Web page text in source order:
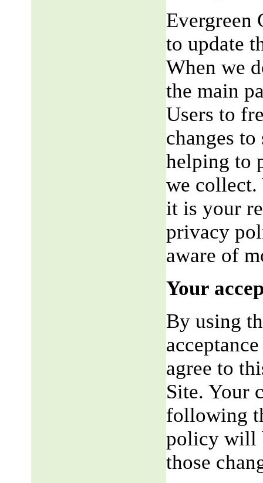
Evergreen
to update
When we
the main
Users to
changes
helping to
we collect.
it is your
privacy
aware of
Your
By using
agree to
Site. Your
following
policy will
those